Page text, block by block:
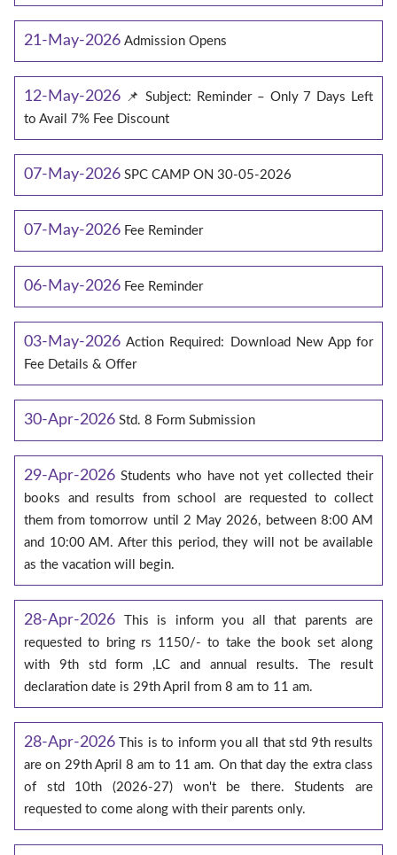
21-May-2026 Admission Opens
12-May-2026 📌 Subject: Reminder – Only 7 Days Left
to Avail 7% Fee Discount
07-May-2026 SPC CAMP ON 30-05-2026
07-May-2026 Fee Reminder
06-May-2026 Fee Reminder
03-May-2026 Action Required: Download New App for
Fee Details & Offer
30-Apr-2026 Std. 8 Form Submission
29-Apr-2026 Students who have not yet collected their
books and results from school are requested to collect
them from tomorrow until 2 May 2026, between 8:00 AM
and 10:00 AM. After this period, they will not be available
as the vacation will begin.
28-Apr-2026
This is inform you all that parents are
requested to bring rs 1150/- to take the book set along
with 9th std form ,LC and annual results. The result
declaration date is 29th April from 8 am to 11 am.
28-Apr-2026 This is to inform you all that std 9th results
are on 29th April 8 am to 11 am. On that day the extra class
of std 10th (2026-27) won't be there. Students are
requested to come along with their parents only.